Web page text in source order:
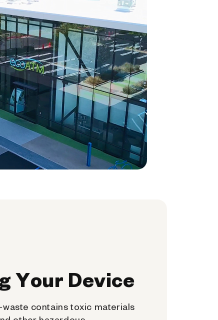
Your Device
contains toxic materials